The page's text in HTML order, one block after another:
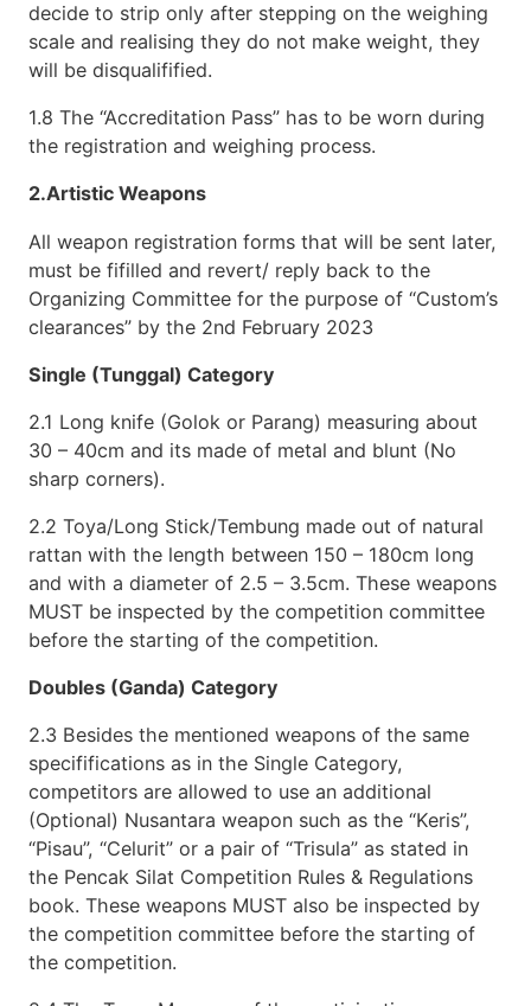
decide to strip only after stepping on the weighing
scale and realising they do not make weight, they
will be disqualifified.
1.8 The “Accreditation Pass” has to be worn during
the registration and weighing process.
2.Artistic Weapons
All weapon registration forms that will be sent later,
must be fifilled and revert/ reply back to the
Organizing Committee for the purpose of “Custom’s
clearances” by the 2nd February 2023
Single (Tunggal) Category
2.1 Long knife (Golok or Parang) measuring about
30 – 40cm and its made of metal and blunt (No
sharp corners).
2.2 Toya/Long Stick/Tembung made out of natural
rattan with the length between 150 – 180cm long
and with a diameter of 2.5 – 3.5cm. These weapons
MUST be inspected by the competition committee
before the starting of the competition.
Doubles (Ganda) Category
2.3 Besides the mentioned weapons of the same
specififications as in the Single Category,
competitors are allowed to use an additional
(Optional) Nusantara weapon such as the “Keris”,
“Pisau”, “Celurit” or a pair of “Trisula” as stated in
the Pencak Silat Competition Rules & Regulations
book. These weapons MUST also be inspected by
the competition committee before the starting of
the competition.